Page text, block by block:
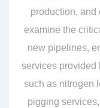
production, and
examine the
new pipelines,
services provided
such as nitrogen
pigging